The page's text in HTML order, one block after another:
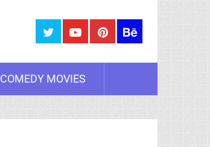
COMEDY MOVIES